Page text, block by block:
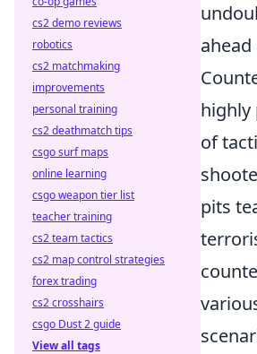
highly
of
pits
cs2 demo reviews
robotics
cs2 matchmaking
improvements
personal training
cs2 deathmatch tips
csgo surf maps
online learning
csgo weapon tier list
teacher training
cs2 team tactics
cs2 map control strategies
forex trading
cs2 crosshairs
csgo Dust 2 guide
View all tags